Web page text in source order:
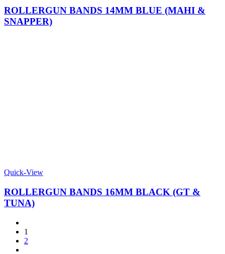
ROLLERGUN BANDS 14MM BLUE (MAHI &
SNAPPER)
Quick-View
ROLLERGUN BANDS 16MM BLACK (GT &
TUNA)
1
2